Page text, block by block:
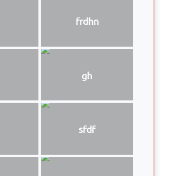
frdhn
gh
sfdf